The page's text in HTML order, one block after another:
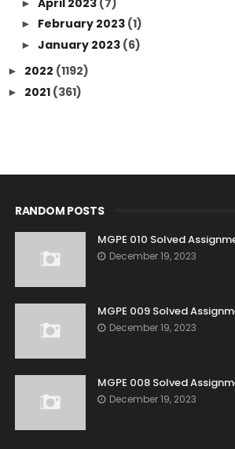
►
► February 2023 (1)
► January 2023 (6)
► 2022 (1192)
► 2021 (361)
RANDOM POSTS
MGPE 010 Solved
December 19, 2023
MGPE 009 Solved
December 19, 2023
MGPE 008 Solved
December 19, 2023